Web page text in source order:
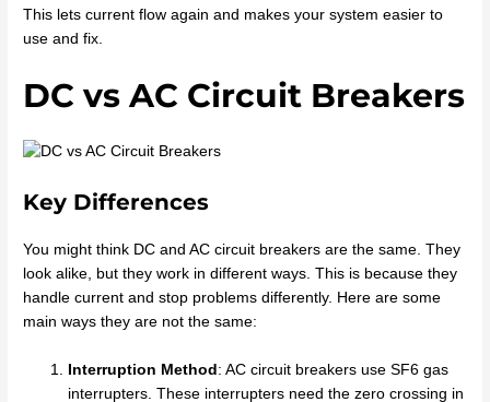
This lets current flow again and makes your system easier to
use and fix.
DC vs AC Circuit Breakers
Key Differences
You might think DC and AC circuit breakers are the same. They
look alike, but they work in different ways. This is because they
handle current and stop problems differently. Here are some
main ways they are not the same:
Interruption Method: AC circuit breakers use SF6 gas
interrupters. These interrupters need the zero crossing in